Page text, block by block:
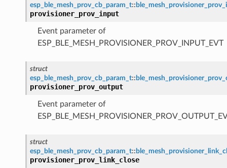
esp_ble_mesh_prov_cb_param_t::
provisioner_prov_input
Event parameter of
ESP_BLE_MESH_PROVISIONER_PROV_INPUT_EVT
struct
esp_ble_mesh_prov_cb_param_t::
provisioner_prov_output
Event parameter of
struct
esp_ble_mesh_prov_cb_param_t::
provisioner_prov_link_close